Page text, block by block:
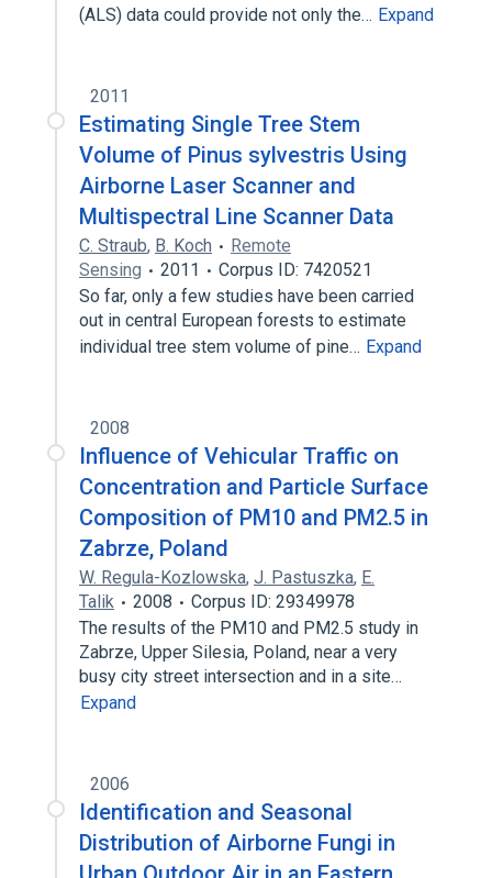
(ALS) data could provide not only the… Expand
2011
Estimating Single Tree Stem
Volume of Pinus sylvestris Using
Airborne Laser Scanner and
Multispectral Line Scanner Data
C. Straub, B. Koch
Remote
Sensing
2011
Corpus ID: 7420521
So far, only a few studies have been carried
out in central European forests to estimate
individual tree stem volume of pine… Expand
2008
Influence of Vehicular Traffic on
Concentration and Particle Surface
Composition of PM10 and PM2.5 in
Zabrze, Poland
W. Regula-Kozlowska, J. Pastuszka, E.
Talik
2008
Corpus ID: 29349978
The results of the PM10 and PM2.5 study in
Zabrze, Upper Silesia, Poland, near a very
busy city street intersection and in a site…
Expand
2006
Identification and Seasonal
Distribution of Airborne Fungi in